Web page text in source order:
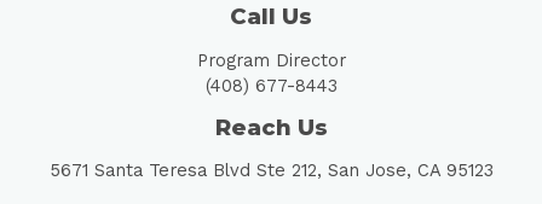
Call Us
Program Director
(408) 677-8443
Reach Us
5671 Santa Teresa Blvd Ste 212, San Jose, CA 95123